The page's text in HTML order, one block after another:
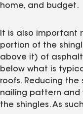
home, and budget.
It is also important
portion of the
above it) of
below what is
roofs. Reducing
nailing pattern and
the shingles. As